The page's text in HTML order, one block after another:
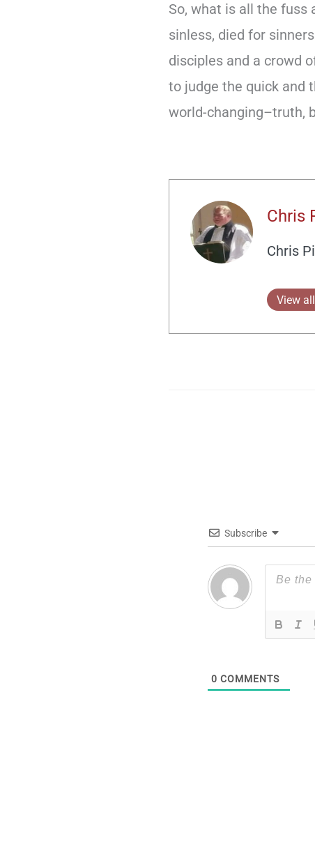
So, what is all the fuss
sinless, died for
disciples and a crowd
to judge the quick and
world-changing–truth,
Chris
Chris
View
Subscribe
0 COMMENTS